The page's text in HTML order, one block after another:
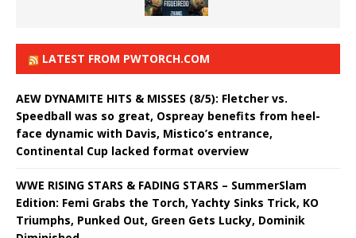
LATEST FROM PWTORCH.COM
AEW DYNAMITE HITS & MISSES (8/5): Fletcher vs.
Speedball was so great, Ospreay benefits from heel-
face dynamic with Davis, Mistico’s entrance,
Continental Cup lacked format overview
WWE RISING STARS & FADING STARS – SummerSlam
Edition: Femi Grabs the Torch, Yachty Sinks Trick, KO
Triumphs, Punked Out, Green Gets Lucky, Dominik